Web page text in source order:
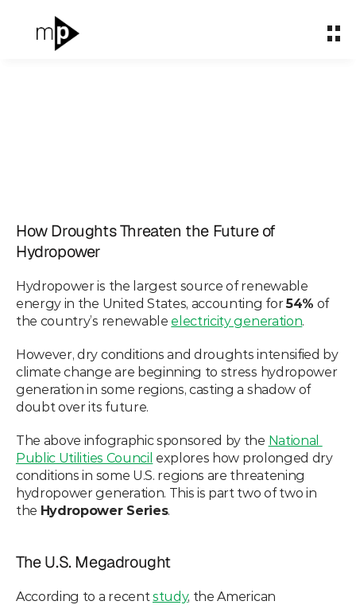
Case Studies
Insights
Let's talk
Case Studies
Insights
Let's talk
Threaten the Future of
Hydropower
Apr 5, 2023
How Droughts Threaten the Future of
Hydropower
Hydropower is the largest source of renewable
energy in the United States, accounting for 54% of
the country’s renewable electricity generation.
However, dry conditions and droughts intensified by
climate change are beginning to stress hydropower
generation in some regions, casting a shadow of
doubt over its future.
The above infographic sponsored by the National
Public Utilities Council explores how prolonged dry
conditions in some U.S. regions are threatening
hydropower generation. This is part two of two in
the Hydropower Series.
The U.S. Megadrought
According to a recent study, the American